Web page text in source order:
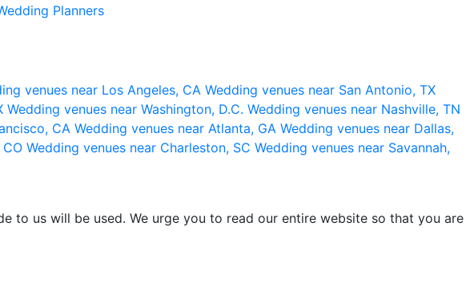
Planners
venues near Los Angeles, CA Wedding venues near San Antonio, TX
Wedding venues near Washington, D.C. Wedding venues near Nashville, TN
CA Wedding venues near Atlanta, GA Wedding venues near Dallas,
Wedding venues near Charleston, SC Wedding venues near Savannah,
us will be used. We urge you to read our entire website so that you are